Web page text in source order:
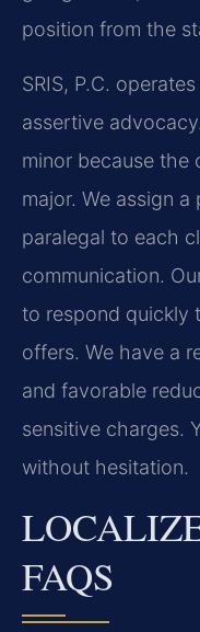
position from the
SRIS, P.C.
assertive
minor because the
major. We assign
paralegal to each
communication.
to respond quickly
offers. We have a
and favorable
sensitive charges.
without hesitation.
FAQS